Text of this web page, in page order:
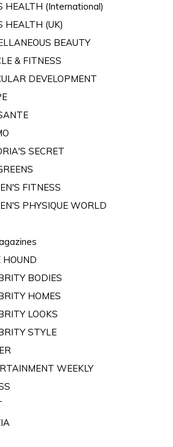
HEALTH (International)
HEALTH (UK)
BEAUTY
& FITNESS
DEVELOPMENT
SECRET
FITNESS
PHYSIQUE WORLD
HOUND
BODIES
HOMES
LOOKS
STYLE
WEEKLY